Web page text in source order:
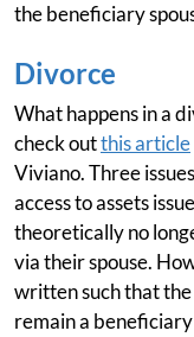
the beneficiary
Divorce
What happens in a
check outthis article
Viviano. Three
access to assets
theoretically no
via their spouse.
written such that
remain a